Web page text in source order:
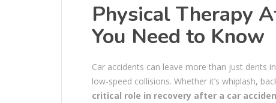
Physical Therapy
You Need to Know
Car accidents can leave more than just dents
low-speed collisions. Whether it’s whiplash,
critical role in recovery after a car